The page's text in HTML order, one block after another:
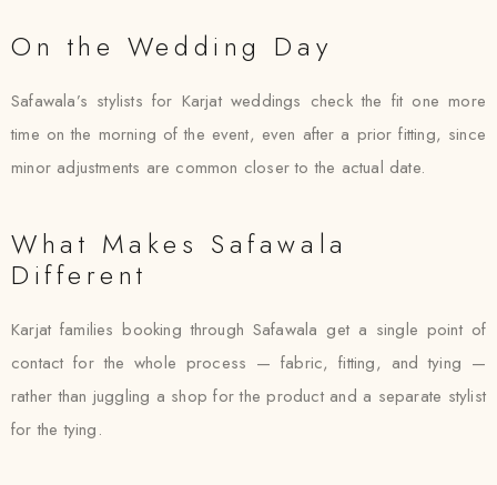
On the Wedding Day
Safawala’s stylists for Karjat weddings check the fit one more
time on the morning of the event, even after a prior fitting, since
minor adjustments are common closer to the actual date.
What Makes Safawala
Different
Karjat families booking through Safawala get a single point of
contact for the whole process — fabric, fitting, and tying —
rather than juggling a shop for the product and a separate stylist
for the tying.